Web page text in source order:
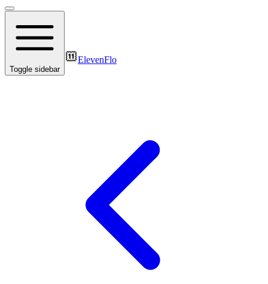
Toggle sidebar
ElevenFlo